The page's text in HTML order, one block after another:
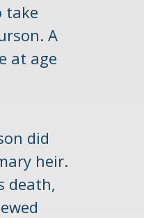
take
A
at age
did
heir.
death,